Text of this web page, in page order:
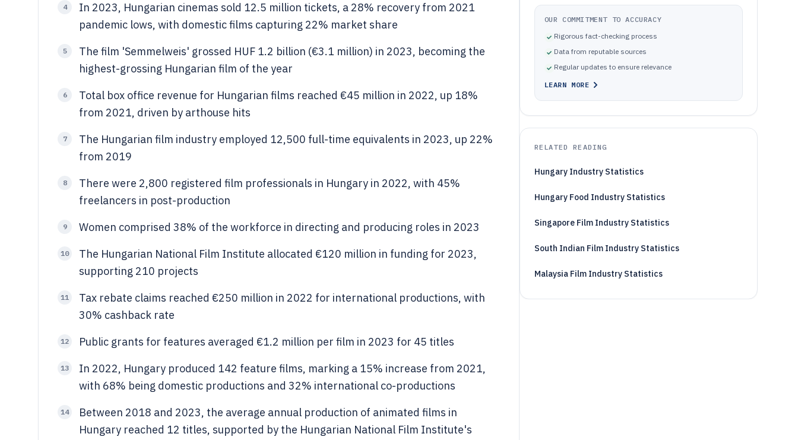
4
In 2023, Hungarian cinemas sold 12.5 million tickets, a 28% recovery from 2021
pandemic lows, with domestic films capturing 22% market share
5
The film 'Semmelweis' grossed HUF 1.2 billion (€3.1 million) in 2023, becoming the
highest-grossing Hungarian film of the year
6
Total box office revenue for Hungarian films reached €45 million in 2022, up 18%
from 2021, driven by arthouse hits
7
The Hungarian film industry employed 12,500 full-time equivalents in 2023, up 22%
from 2019
8
There were 2,800 registered film professionals in Hungary in 2022, with 45%
freelancers in post-production
9 Women comprised 38% of the workforce in directing and producing roles in 2023
10
The Hungarian National Film Institute allocated €120 million in funding for 2023,
supporting 210 projects
11
Tax rebate claims reached €250 million in 2022 for international productions, with
30% cashback rate
12 Public grants for features averaged €1.2 million per film in 2023 for 45 titles
13
In 2022, Hungary produced 142 feature films, marking a 15% increase from 2021,
with 68% being domestic productions and 32% international co-productions
14
Between 2018 and 2023, the average annual production of animated films in
Hungary reached 12 titles, supported by the Hungarian National Film Institute's
OUR COMMITMENT TO ACCURACY
Rigorous fact-checking process
Data from reputable sources
Regular updates to ensure relevance
LEARN MORE
RELATED READING
Hungary Industry Statistics
Hungary Food Industry Statistics
Singapore Film Industry Statistics
South Indian Film Industry Statistics
Malaysia Film Industry Statistics